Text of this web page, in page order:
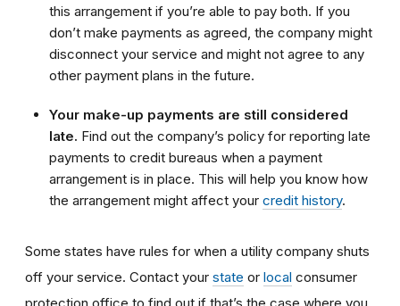
this arrangement if you’re able to pay both. If you
don’t make payments as agreed, the company might
disconnect your service and might not agree to any
other payment plans in the future.
Your make-up payments are still considered
late. Find out the company’s policy for reporting late
payments to credit bureaus when a payment
arrangement is in place. This will help you know how
the arrangement might affect your credit history.
Some states have rules for when a utility company shuts
off your service. Contact your state or local consumer